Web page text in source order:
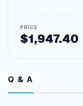
$1,947.40
Q & A